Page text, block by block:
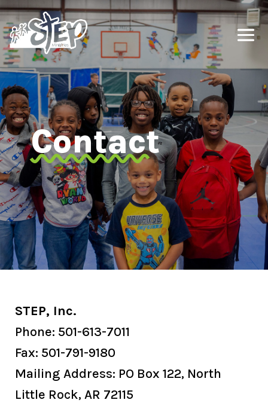
Contact
STEP, Inc.
Phone: 501-613-7011
Fax: 501-791-9180
Mailing Address: PO Box 122, North
Little Rock, AR 72115